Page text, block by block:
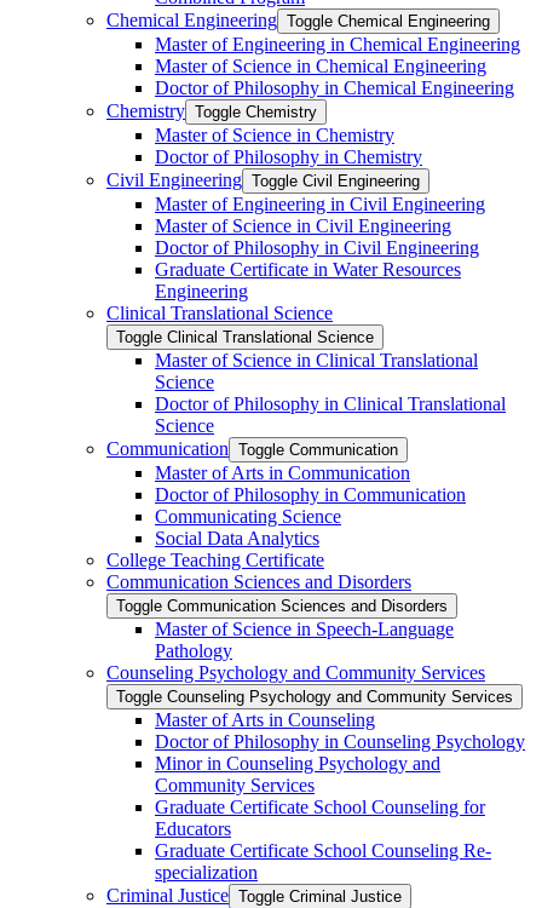
Chemical Engineering Toggle Chemical Engineering
Master of Engineering in Chemical Engineering
Master of Science in Chemical Engineering
Doctor of Philosophy in Chemical Engineering
Chemistry Toggle Chemistry
Master of Science in Chemistry
Doctor of Philosophy in Chemistry
Civil Engineering Toggle Civil Engineering
Master of Engineering in Civil Engineering
Master of Science in Civil Engineering
Doctor of Philosophy in Civil Engineering
Graduate Certificate in Water Resources
Engineering
Clinical Translational Science
Toggle Clinical Translational Science
Master of Science in Clinical Translational
Science
Doctor of Philosophy in Clinical Translational
Science
Communication Toggle Communication
Master of Arts in Communication
Doctor of Philosophy in Communication
Communicating Science
Social Data Analytics
College Teaching Certificate
Communication Sciences and Disorders
Toggle Communication Sciences and Disorders
Master of Science in Speech-​Language
Pathology
Counseling Psychology and Community Services
Toggle Counseling Psychology and Community Services
Master of Arts in Counseling
Doctor of Philosophy in Counseling Psychology
Minor in Counseling Psychology and
Community Services
Graduate Certificate School Counseling for
Educators
Graduate Certificate School Counseling Re-​
specialization
Criminal Justice Toggle Criminal Justice